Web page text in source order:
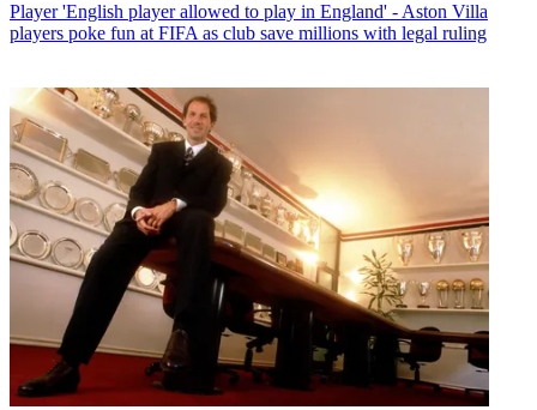
Player 'English player allowed to play in England' - Aston Villa
players poke fun at FIFA as club save millions with legal ruling